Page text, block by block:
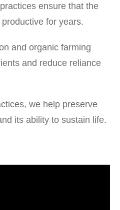
ensure that the
for years.
and organic farming
and reduce reliance
we help preserve
its ability to sustain life.